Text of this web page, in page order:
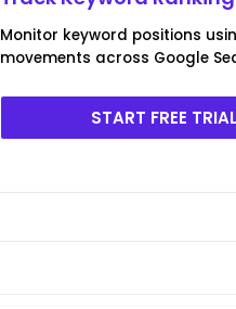
Monitor keyword positions
movements across Google
START FREE TRIAL